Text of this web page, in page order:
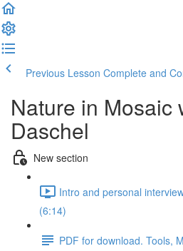
Previous Lesson Complete and
Nature in Mosaic
Daschel
New section
Intro and personal
(6:14)
PDF for download. Tools,